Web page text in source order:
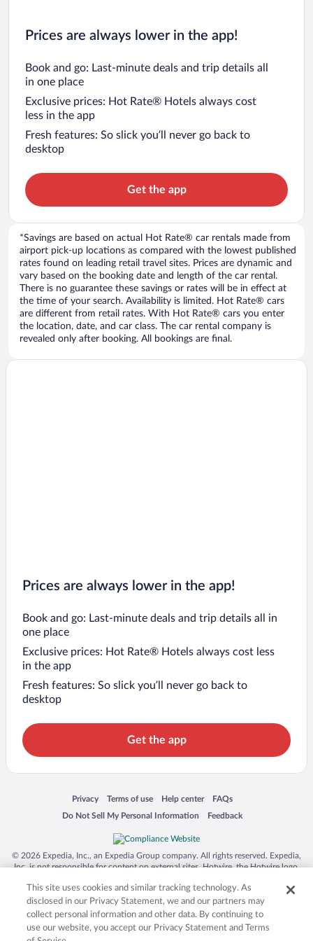
Prices are always lower in the app!
Book and go: Last-minute deals and trip details all
in one place
Exclusive prices: Hot Rate® Hotels always cost
less in the app
Fresh features: So slick you’ll never go back to
desktop
Get the app
*Savings are based on actual Hot Rate® car rentals made from
airport pick-up locations as compared with the lowest published
rates found on leading retail travel sites. Prices are dynamic and
vary based on the booking date and length of the car rental.
There is no guarantee these savings or rates will be in effect at
the time of your search. Availability is limited. Hot Rate® cars
are different from retail rates. With Hot Rate® cars you enter
the location, date, and car class. The car rental company is
revealed only after booking. All bookings are final.
Prices are always lower in the app!
Book and go: Last-minute deals and trip details all in
one place
Exclusive prices: Hot Rate® Hotels always cost less
in the app
Fresh features: So slick you’ll never go back to
desktop
Get the app
Privacy
Opens in a new window
Terms of use
Opens in a new window
Help center
Opens in a new window
FAQs
Opens in a new window
Do Not Sell My Personal Information
Opens in a new window Feedback
Opens in a new window
© 2026 Expedia, Inc., an Expedia Group company. All rights reserved. Expedia,
Inc. is not responsible for content on external sites. Hotwire, the Hotwire logo,
trademarks of Expedia, Inc. in the US and/or other countries. Other logos or
product and company names mentioned herein may be the property of their
respective owners. CST 2029030-50.
This site uses cookies and similar tracking technology. As
disclosed in our Privacy Statement, we and our partners may
collect personal information and other data. By continuing to
use our website, you accept our Privacy Statement and Terms